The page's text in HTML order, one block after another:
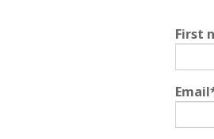
First
Email